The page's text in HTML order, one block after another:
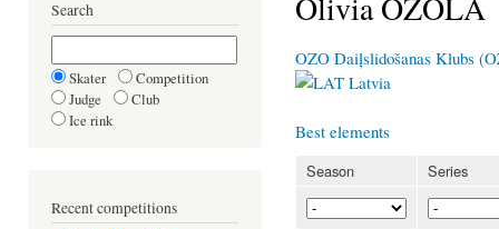
Search
Skater
Competition
Judge
Club
Ice rink
Recent competitions
OZO Daiļslidošanas Klubs
Latvia
Best elements
Season Series